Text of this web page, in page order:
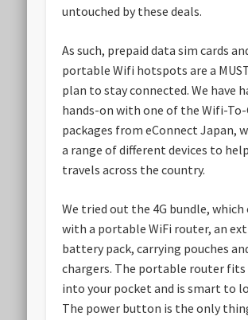
untouched by these deals.
As such, prepaid data sim cards
portable Wifi hotspots are a
plan to stay connected. We have
hands-on with one of the Wifi-To-
packages from eConnect Japan,
a range of different devices to
travels across the country.
We tried out the 4G bundle, which
with a portable WiFi router, an
battery pack, carrying pouches
chargers. The portable router fits
into your pocket and is smart to
The power button is the only